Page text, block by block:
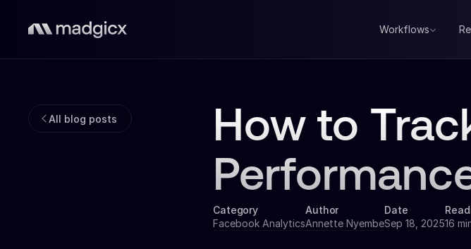
Workflows
All blog posts
How to
Category
Facebook Analytics
Author
Annette Nyembe
Date
Sep 18, 202516